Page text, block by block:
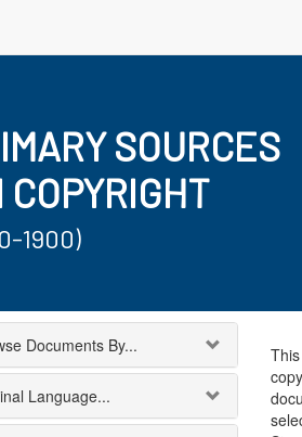
SOURCES
COPYRIGHT
1900)
Documents By...
Language...